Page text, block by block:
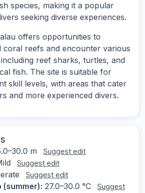
species, making it a popular
seeking diverse experiences.
offers opportunities to
reefs and encounter various
reef sharks, turtles, and
fish. The site is suitable for
skill levels, with areas that cater
and more experienced divers.
m Suggest edit
Suggest edit
Suggest edit
(summer): 27.0–30.0 °C
Suggest